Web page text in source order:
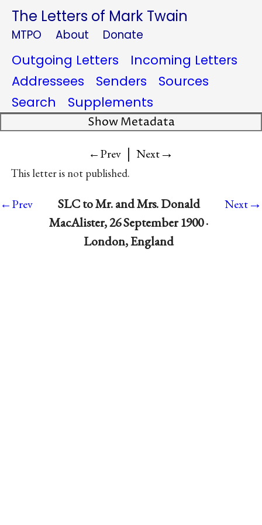
The Letters of Mark Twain
MTPO About Donate
Outgoing Letters
Incoming Letters
Addressees
Senders
Sources
Search
Supplements
Show Metadata
←Prev | Next→
This letter is not published.
←Prev
SLC to Mr. and Mrs. Donald
MacAlister, 26 September 1900 ·
London, England
Next→